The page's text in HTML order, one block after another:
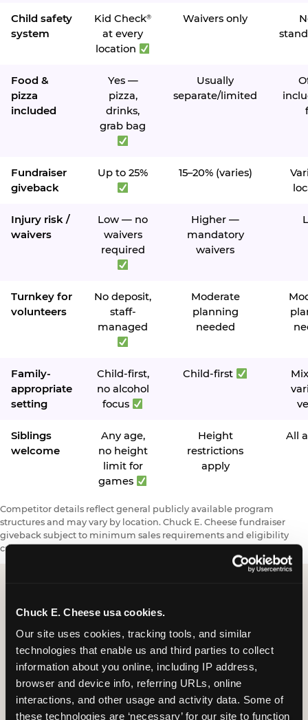
Chuck E. Cheese usa cookies.
Our site uses cookies, tracking tools, and similar
technologies that enable us and third parties to collect
information about you online, including IP address,
browser and device info, referring URLs, online
interactions, and other usage and activity data. Some of
these technologies are ‘necessary’ for our site to function
Child safety
system
Kid Check®
at every
location
Waivers only
Food &
pizza
included
Yes —
pizza,
drinks,
grab bag
Usually
separate/limited
Fundraiser
giveback
Up to 25% 15–20% (varies)
Injury risk /
waivers
Low — no
waivers
required
Higher —
mandatory
waivers
Turnkey for
volunteers
No deposit,
staff-
managed
Moderate
planning
needed
Family-
appropriate
setting
Child-first,
no alcohol
focus
Child-first
Siblings
welcome
Any age,
no height
limit for
games
Height
restrictions
apply
All
Competitor details reflect general publicly available program
structures and may vary by location. Chuck E. Cheese fundraiser
giveback subject to minimum sales requirements and eligibility
criteria.
Request a FUNdraiser
Night for Your
Organization
Tell us about your school or nonprofit and we will
follow up to confirm your event date, timing, and